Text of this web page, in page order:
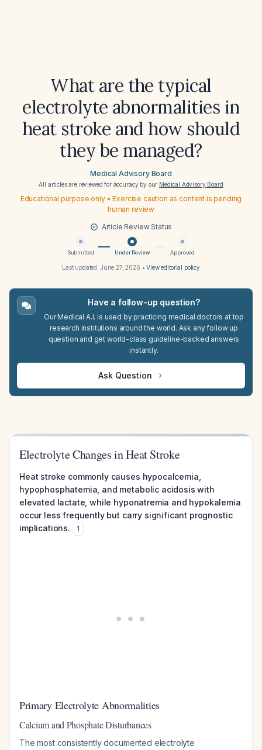
What are the typical
electrolyte abnormalities in
heat stroke and how should
they be managed?
Medical Advisory Board
All articles are reviewed for accuracy by our Medical Advisory Board
Educational purpose only • Exercise caution as content is pending
human review
Article Review Status
Submitted Under Review Approved
Last updated: June 27, 2026 •View editorial policy
Have a follow-up question?
Our Medical A.I. is used by practicing medical doctors at top
research institutions around the world. Ask any follow up
question and get world-class guideline-backed answers
instantly.
Ask Question
Electrolyte Changes in Heat Stroke
Heat stroke commonly causes hypocalcemia,
hypophosphatemia, and metabolic acidosis with
elevated lactate, while hyponatremia and hypokalemia
occur less frequently but carry significant prognostic
implications.
1
Primary Electrolyte Abnormalities
Calcium and Phosphate Disturbances
The most consistently documented electrolyte